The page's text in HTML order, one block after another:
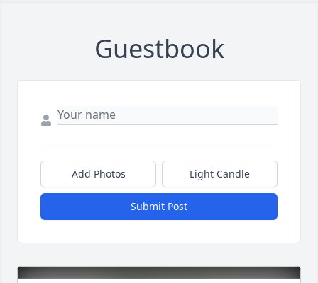
Guestbook
Add Photos Light Candle
Submit Post